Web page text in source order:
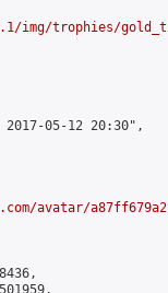
img/trophies/
05-12 20:30",
avatar/